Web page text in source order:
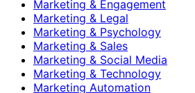
Marketing & Engagement
Marketing & Legal
Marketing & Psychology
Marketing & Sales
Marketing & Social Media
Marketing & Technology
Marketing Automation